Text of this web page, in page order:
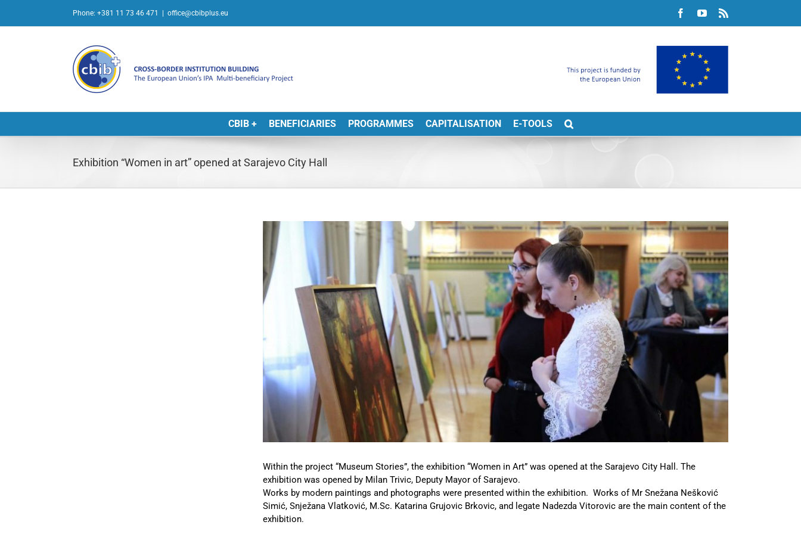
Phone: +381 11 73 46 471 office@cbibplus.eu FacebookYouTube
CBIB + BENEFICIARIES PROGRAMMES CAPITALISATION E-TOOLS
Exhibition “Women in art” opened at Sarajevo City Hall
View
Larger
Image
Within the project “Museum Stories”, the exhibition “Women in Art” was opened at the Sarajevo City Hall. The
exhibition was opened by Milan Trivic, Deputy Mayor of Sarajevo.
Works by modern paintings and photographs were presented within the exhibition. Works of Mr Snežana Nešković
Simić, Snježana Vlatković, M.Sc. Katarina Grujovic Brkovic, and legate Nadezda Vitorovic are the main content of the
exhibition.